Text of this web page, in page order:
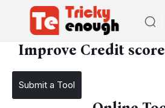
/ Improve Credit score
Improve Credit
Submit a Tool